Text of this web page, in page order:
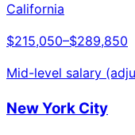
California
$215,050–$289,850
Mid-level salary
New York City